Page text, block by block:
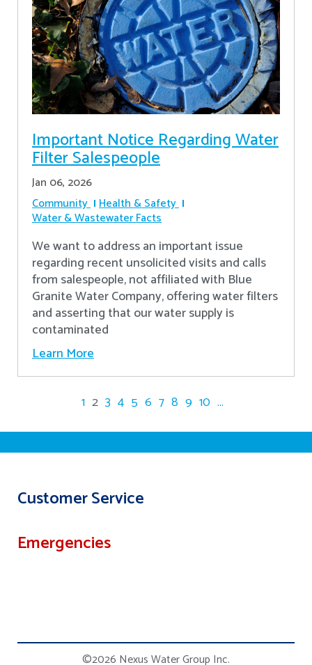
Important Notice Regarding Water
Filter Salespeople
Jan 06, 2026
Community Health & Safety
Water & Wastewater Facts
We want to address an important issue
regarding recent unsolicited visits and calls
from salespeople, not affiliated with Blue
Granite Water Company, offering water filters
and asserting that our water supply is
contaminated
Learn More
1 2 3 4 5 6 7 8 9 10 ...
Customer Service
Emergencies
©2026 Nexus Water Group Inc.